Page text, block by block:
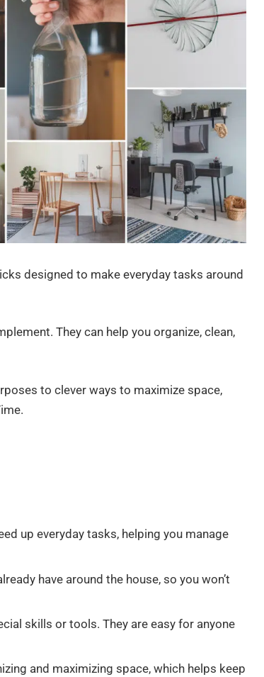
designed to make everyday tasks around
They can help you organize, clean,
to clever ways to maximize space,
up everyday tasks, helping you manage
have around the house, so you won’t
skills or tools. They are easy for anyone
and maximizing space, which helps keep